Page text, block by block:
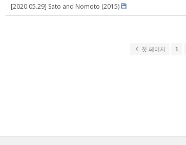
[2020.05.29] Sato and Nomoto (2015)
첫 페이지 1